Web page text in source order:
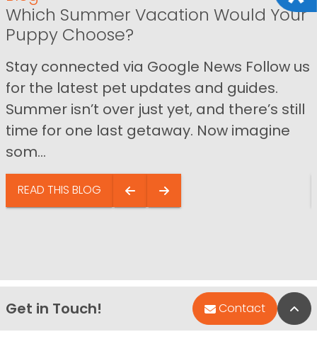
Which Summer Vacation Would Your
Puppy Choose?
Stay connected via Google News Follow us
for the latest pet updates and guides.
Summer isn’t over just yet, and there’s still
time for one last getaway. Now imagine
som...
READ THIS BLOG
Get in Touch! Contact